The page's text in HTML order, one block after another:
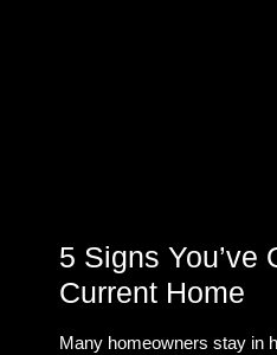
5 Signs You’ve
Current Home
Many homeowners stay in